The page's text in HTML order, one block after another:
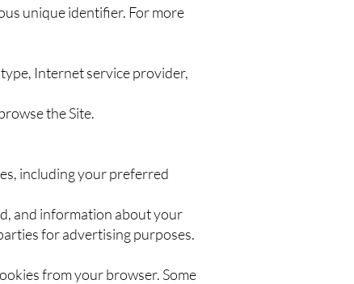
unique identifier. For more
Internet service provider,
the Site.
including your preferred
and information about your
for advertising purposes.
from your browser. Some